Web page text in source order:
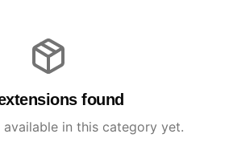
found
available in this category yet.